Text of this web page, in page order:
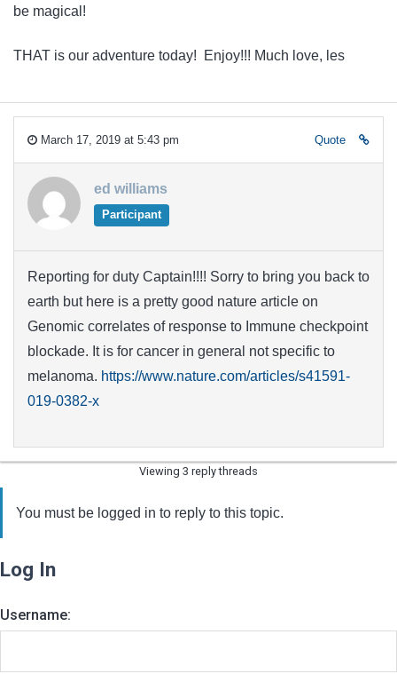
be magical!
THAT is our adventure today! Enjoy!!! Much love, les
March 17, 2019 at 5:43 pm Quote
ed williams
Participant
Reporting for duty Captain!!!! Sorry to bring you back to
earth but here is a pretty good nature article on
Genomic correlates of response to Immune checkpoint
blockade. It is for cancer in general not specific to
melanoma. https://www.nature.com/articles/s41591-
019-0382-x
Viewing 3 reply threads
You must be logged in to reply to this topic.
Log In
Username: